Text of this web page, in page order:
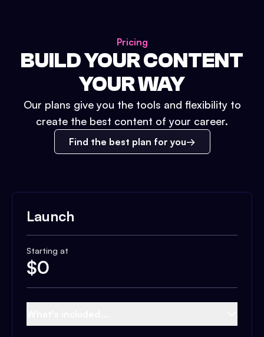
Pricing
BUILD YOUR CONTENT
YOUR WAY
Our plans give you the tools and flexibility to
create the best content of your career.
Find the best plan for you
Launch
Starting at
$0